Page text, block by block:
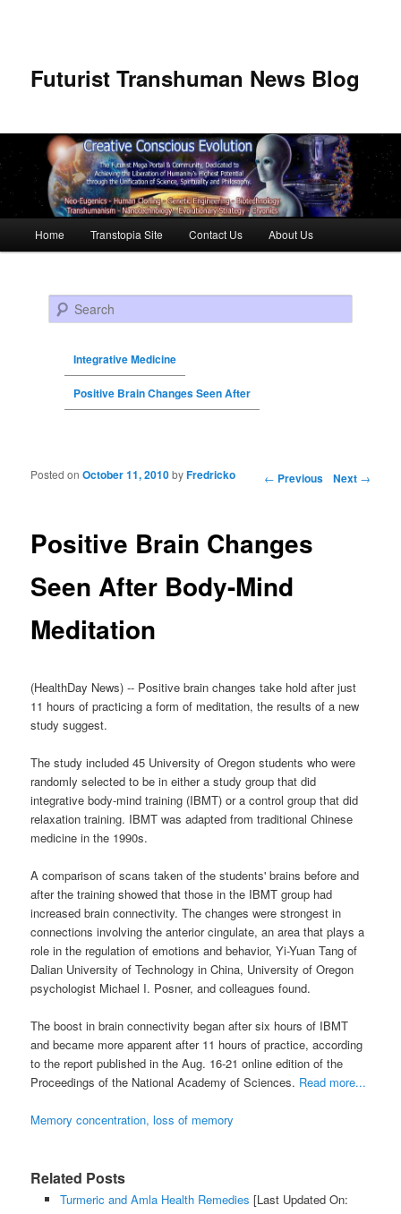
Futurist Transhuman News Blog
Skip to primary content
Skip to secondary content
Home Transtopia Site Contact Us About Us
Search
Integrative Medicine
Positive Brain Changes Seen After
Post navigation ← Previous Next →
Positive Brain Changes
Seen After Body-Mind
Meditation
Posted onOctober 11, 2010byFredricko
(HealthDay News) -- Positive brain changes take hold after just
11 hours of practicing a form of meditation, the results of a new
study suggest.
The study included 45 University of Oregon students who were
randomly selected to be in either a study group that did
integrative body-mind training (IBMT) or a control group that did
relaxation training. IBMT was adapted from traditional Chinese
medicine in the 1990s.
A comparison of scans taken of the students' brains before and
after the training showed that those in the IBMT group had
increased brain connectivity. The changes were strongest in
connections involving the anterior cingulate, an area that plays a
role in the regulation of emotions and behavior, Yi-Yuan Tang of
Dalian University of Technology in China, University of Oregon
psychologist Michael I. Posner, and colleagues found.
The boost in brain connectivity began after six hours of IBMT
and became more apparent after 11 hours of practice, according
to the report published in the Aug. 16-21 online edition of the
Proceedings of the National Academy of Sciences. Read more...
Memory concentration, loss of memory
Related Posts
Turmeric and Amla Health Remedies [Last Updated On: